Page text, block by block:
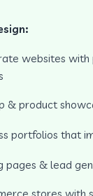
websites with
& product
portfolios that
pages & lead
stores with